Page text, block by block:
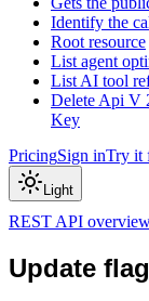
Identify the
Root resource
List agent
List AI tool
Delete Api V
Key
PricingSign inTry it
Light
REST API
Update